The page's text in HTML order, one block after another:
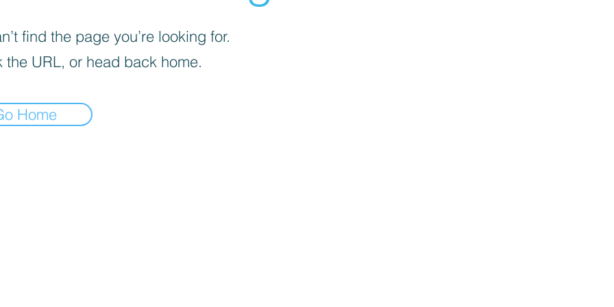
find the page you’re looking for.
the URL, or head back home.
Home